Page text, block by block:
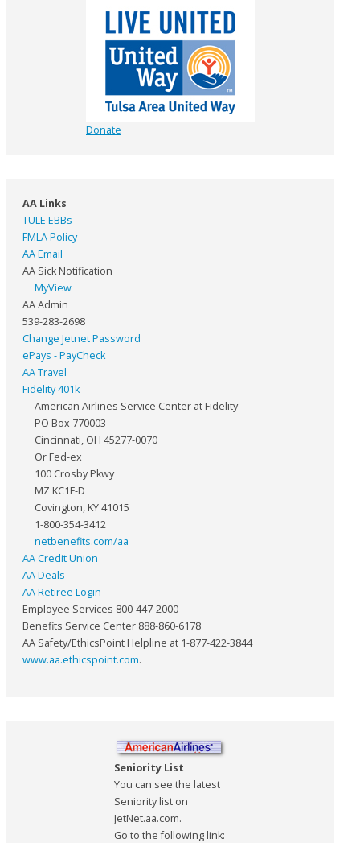
Donate
AA Links
TULE EBBs
FMLA Policy
AA Email
AA Sick Notification
MyView
AA Admin
539-283-2698
Change Jetnet Password
ePays - PayCheck
AA Travel
Fidelity 401k
American Airlines Service Center at Fidelity
PO Box 770003
Cincinnati, OH 45277-0070
Or Fed-ex
100 Crosby Pkwy
MZ KC1F-D
Covington, KY 41015
1-800-354-3412
netbenefits.com/aa
AA Credit Union
AA Deals
AA Retiree Login
Employee Services 800-447-2000
Benefits Service Center 888-860-6178
AA Safety/EthicsPoint Helpline at 1-877-422-3844
www.aa.ethicspoint.com.
Seniority List
You can see the latest
Seniority list on
JetNet.aa.com.
Go to the following link: